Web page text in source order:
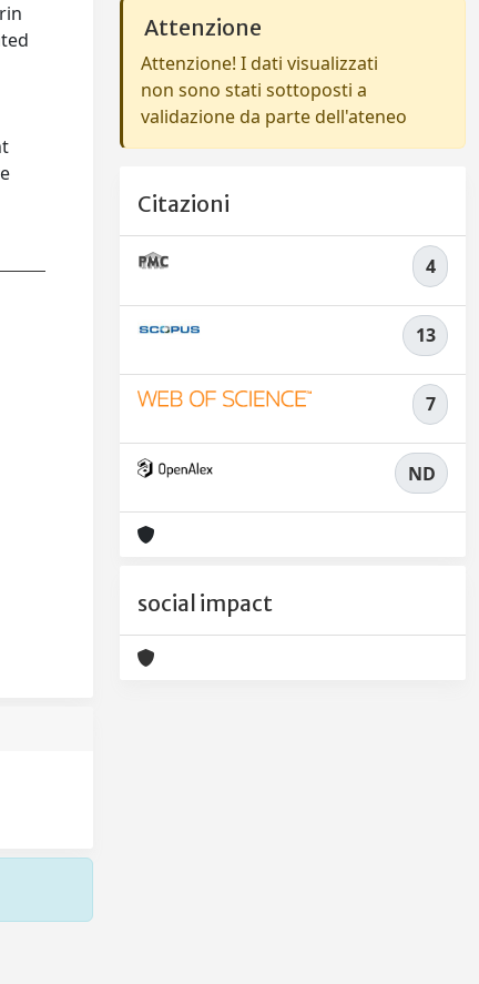
Attenzione
Attenzione! I dati visualizzati
non sono stati sottoposti a
validazione da parte dell'ateneo
Citazioni
4
13
7
ND
social impact